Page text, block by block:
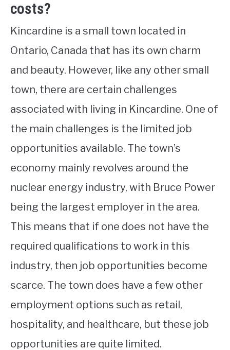
costs?
Kincardine is a small town located in
Ontario, Canada that has its own charm
and beauty. However, like any other small
town, there are certain challenges
associated with living in Kincardine. One of
the main challenges is the limited job
opportunities available. The town’s
economy mainly revolves around the
nuclear energy industry, with Bruce Power
being the largest employer in the area.
This means that if one does not have the
required qualifications to work in this
industry, then job opportunities become
scarce. The town does have a few other
employment options such as retail,
hospitality, and healthcare, but these job
opportunities are quite limited.